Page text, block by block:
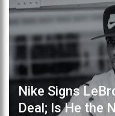
Nike Signs
Deal; Is He the